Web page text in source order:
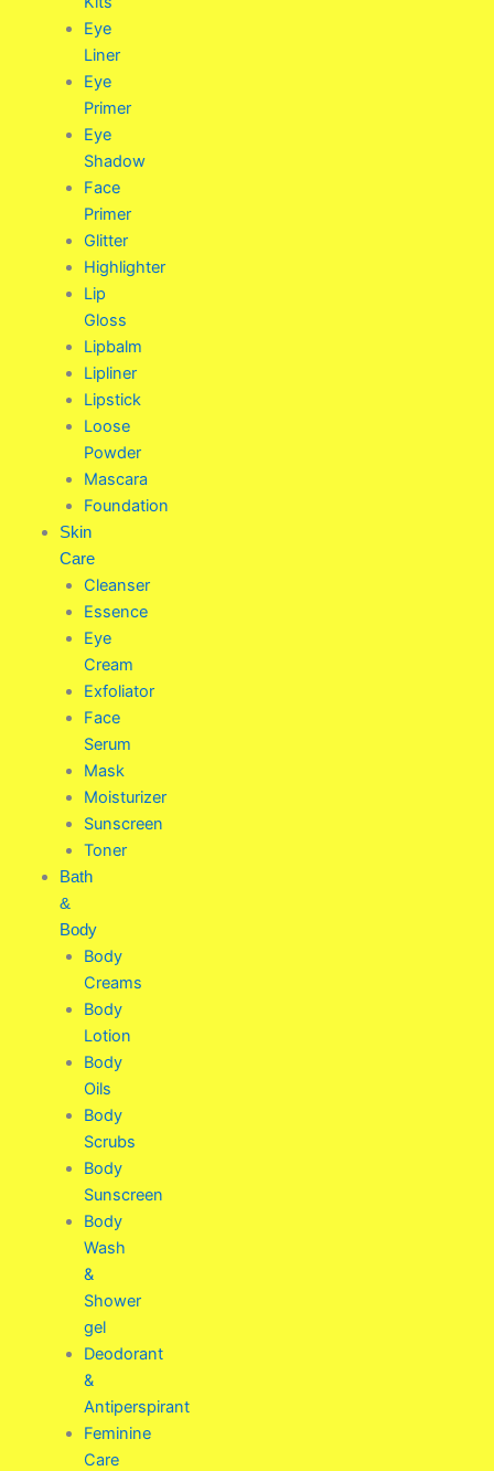
Eye
Liner
Eye
Primer
Eye
Shadow
Face
Primer
Glitter
Highlighter
Lip
Gloss
Lipbalm
Lipliner
Lipstick
Loose
Powder
Mascara
Foundation
Skin
Care
Cleanser
Essence
Eye
Cream
Exfoliator
Face
Serum
Mask
Moisturizer
Sunscreen
Toner
Bath
&
Body
Body
Creams
Body
Lotion
Body
Oils
Body
Scrubs
Body
Sunscreen
Body
Wash
&
Shower
gel
Deodorant
&
Antiperspirant
Feminine
Care